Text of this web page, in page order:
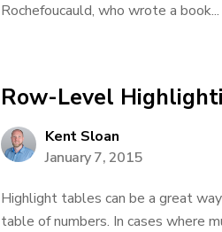
Rochefoucauld, who wrote a book...
Row-Level
Kent Sloan
January 7, 2015
Highlight tables can be a great
table of numbers. In cases where